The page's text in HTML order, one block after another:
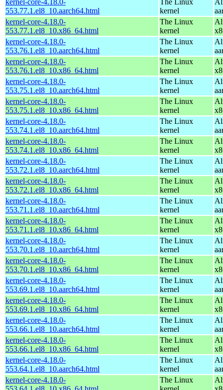
553.77.1.el8_10.aarch64.html
kernel
kernel-core-4.18.0-
553.77.1.el8_10.x86_64.html
The Linux
kernel
kernel-core-4.18.0-
553.76.1.el8_10.aarch64.html
The Linux
kernel
kernel-core-4.18.0-
553.76.1.el8_10.x86_64.html
The Linux
kernel
kernel-core-4.18.0-
553.75.1.el8_10.aarch64.html
The Linux
kernel
kernel-core-4.18.0-
553.75.1.el8_10.x86_64.html
The Linux
kernel
kernel-core-4.18.0-
553.74.1.el8_10.aarch64.html
The Linux
kernel
kernel-core-4.18.0-
553.74.1.el8_10.x86_64.html
The Linux
kernel
kernel-core-4.18.0-
553.72.1.el8_10.aarch64.html
The Linux
kernel
kernel-core-4.18.0-
553.72.1.el8_10.x86_64.html
The Linux
kernel
kernel-core-4.18.0-
553.71.1.el8_10.aarch64.html
The Linux
kernel
kernel-core-4.18.0-
553.71.1.el8_10.x86_64.html
The Linux
kernel
kernel-core-4.18.0-
553.70.1.el8_10.aarch64.html
The Linux
kernel
kernel-core-4.18.0-
553.70.1.el8_10.x86_64.html
The Linux
kernel
kernel-core-4.18.0-
553.69.1.el8_10.aarch64.html
The Linux
kernel
kernel-core-4.18.0-
553.69.1.el8_10.x86_64.html
The Linux
kernel
kernel-core-4.18.0-
553.66.1.el8_10.aarch64.html
The Linux
kernel
kernel-core-4.18.0-
553.66.1.el8_10.x86_64.html
The Linux
kernel
kernel-core-4.18.0-
553.64.1.el8_10.aarch64.html
The Linux
kernel
kernel-core-4.18.0-
The Linux